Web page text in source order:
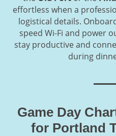
effortless when a
logistical details.
speed Wi-Fi and power
stay productive and
during
Game Day
for Portland